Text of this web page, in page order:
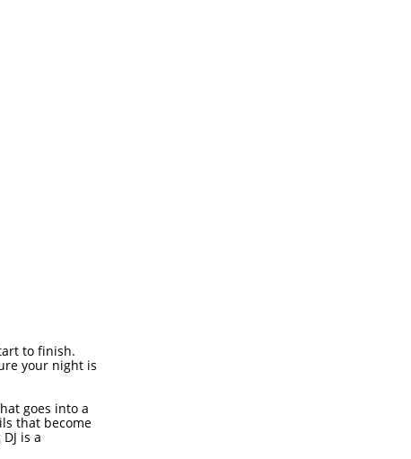
to finish.
your night is
goes into a
that become
is a